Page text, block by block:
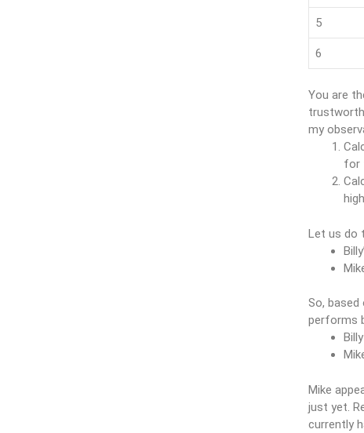
5
6
You are
my
for
Let us do
So,
performs
Mike
just yet.
currently